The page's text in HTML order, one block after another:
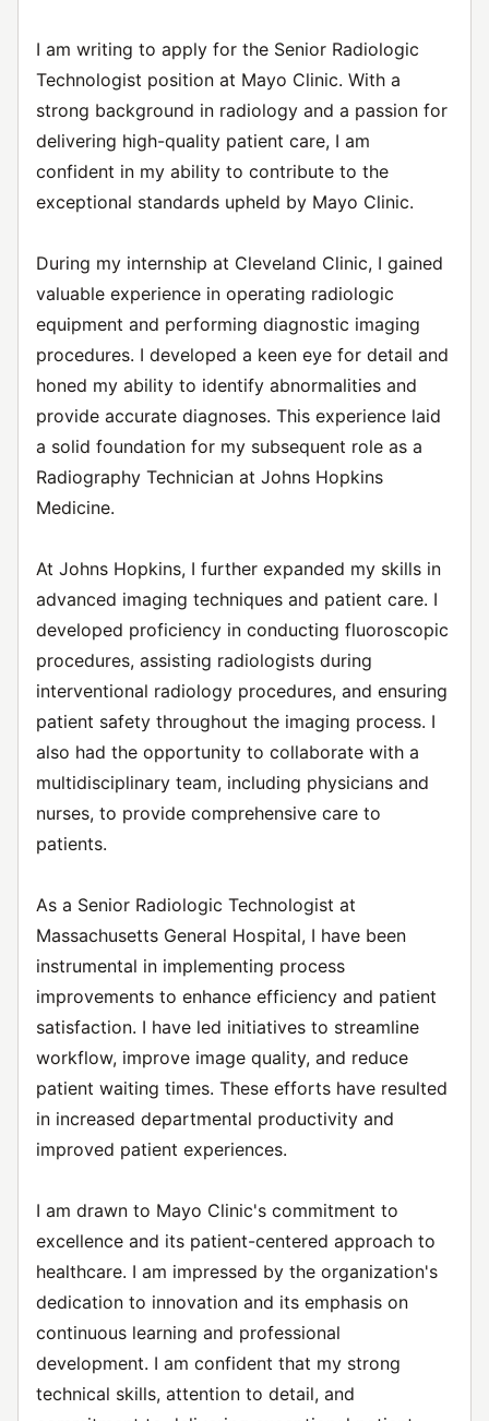
I am writing to apply for the Senior Radiologic
Technologist position at Mayo Clinic. With a
strong background in radiology and a passion for
delivering high-quality patient care, I am
confident in my ability to contribute to the
exceptional standards upheld by Mayo Clinic.
During my internship at Cleveland Clinic, I gained
valuable experience in operating radiologic
equipment and performing diagnostic imaging
procedures. I developed a keen eye for detail and
honed my ability to identify abnormalities and
provide accurate diagnoses. This experience laid
a solid foundation for my subsequent role as a
Radiography Technician at Johns Hopkins
Medicine.
At Johns Hopkins, I further expanded my skills in
advanced imaging techniques and patient care. I
developed proficiency in conducting fluoroscopic
procedures, assisting radiologists during
interventional radiology procedures, and ensuring
patient safety throughout the imaging process. I
also had the opportunity to collaborate with a
multidisciplinary team, including physicians and
nurses, to provide comprehensive care to
patients.
As a Senior Radiologic Technologist at
Massachusetts General Hospital, I have been
instrumental in implementing process
improvements to enhance efficiency and patient
satisfaction. I have led initiatives to streamline
workflow, improve image quality, and reduce
patient waiting times. These efforts have resulted
in increased departmental productivity and
improved patient experiences.
I am drawn to Mayo Clinic's commitment to
excellence and its patient-centered approach to
healthcare. I am impressed by the organization's
dedication to innovation and its emphasis on
continuous learning and professional
development. I am confident that my strong
technical skills, attention to detail, and